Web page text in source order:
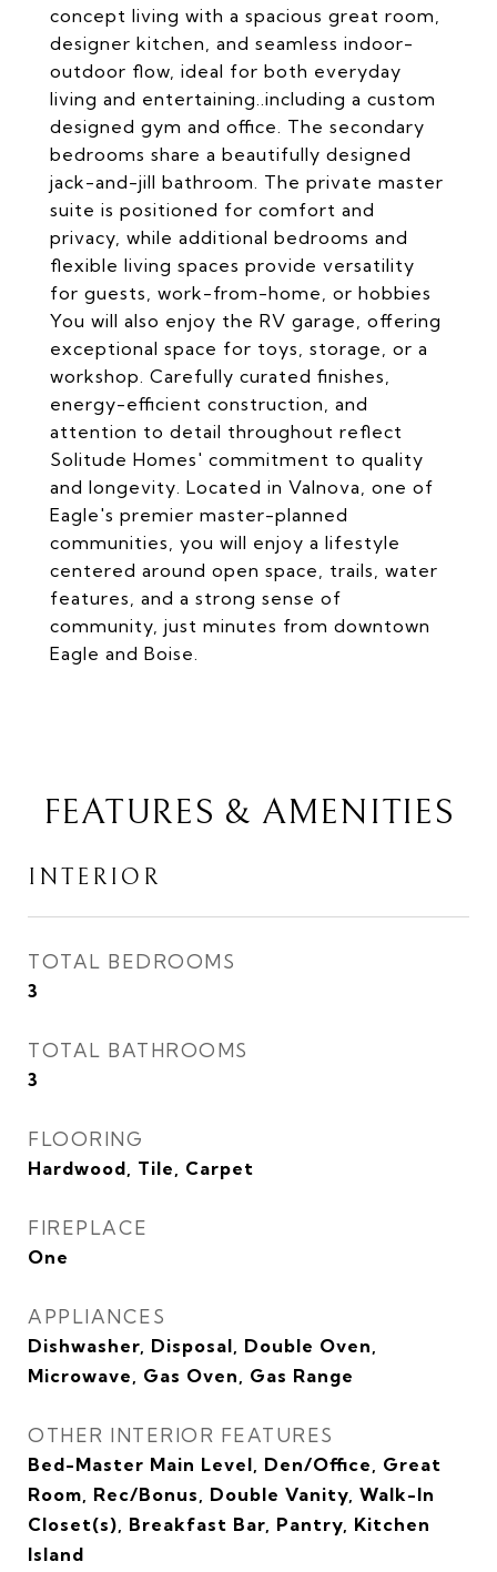
concept living with a spacious great room,
designer kitchen, and seamless indoor-
outdoor flow, ideal for both everyday
living and entertaining..including a custom
designed gym and office. The secondary
bedrooms share a beautifully designed
jack-and-jill bathroom. The private master
suite is positioned for comfort and
privacy, while additional bedrooms and
flexible living spaces provide versatility
for guests, work-from-home, or hobbies
You will also enjoy the RV garage, offering
exceptional space for toys, storage, or a
workshop. Carefully curated finishes,
energy-efficient construction, and
attention to detail throughout reflect
Solitude Homes' commitment to quality
and longevity. Located in Valnova, one of
Eagle's premier master-planned
communities, you will enjoy a lifestyle
centered around open space, trails, water
features, and a strong sense of
community, just minutes from downtown
Eagle and Boise.
FEATURES & AMENITIES
INTERIOR
TOTAL BEDROOMS
3
TOTAL BATHROOMS
3
FLOORING
Hardwood, Tile, Carpet
FIREPLACE
One
APPLIANCES
Dishwasher, Disposal, Double Oven,
Microwave, Gas Oven, Gas Range
OTHER INTERIOR FEATURES
Bed-Master Main Level, Den/Office, Great
Room, Rec/Bonus, Double Vanity, Walk-In
Closet(s), Breakfast Bar, Pantry, Kitchen
Island